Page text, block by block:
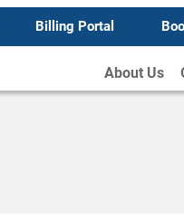
Billing Portal
About Us